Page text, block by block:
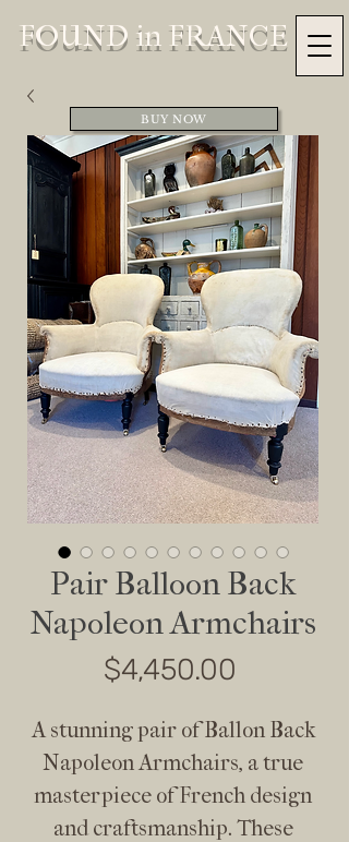
FOUND in FRANCE
Pair Balloon Back
Napoleon Armchairs
$4,450.00
A stunning pair of Ballon Back
Napoleon Armchairs, a true
masterpiece of French design
and craftsmanship. These
BUY NOW